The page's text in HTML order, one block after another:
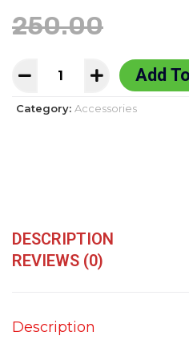
250.00
Add
Category: Accessories
DESCRIPTION
REVIEWS (0)
Description